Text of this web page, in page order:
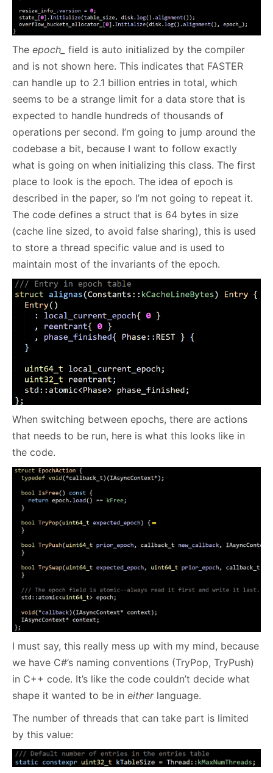
The epoch_ field is auto initialized by the compiler
and is not shown here. This indicates that FASTER
can handle up to 2.1 billion entries in total, which
seems to be a strange limit for a data store that is
expected to handle hundreds of thousands of
operations per second. I’m going to jump around the
codebase a bit, because I want to follow exactly
what is going on when initializing this class. The first
place to look is the epoch. The idea of epoch is
described in the paper, so I’m not going to repeat it.
The code defines a struct that is 64 bytes in size
(cache line sized, to avoid false sharing), this is used
to store a thread specific value and is used to
maintain most of the invariants of the epoch.
When switching between epochs, there are actions
that needs to be run, here is what this looks like in
the code.
I must say, this really mess up with my mind, because
we have C#’s naming conventions (TryPop, TryPush)
in C++ code. It’s like the code couldn’t decide what
shape it wanted to be in eitherlanguage.
The number of threads that can take part is limited
by this value: